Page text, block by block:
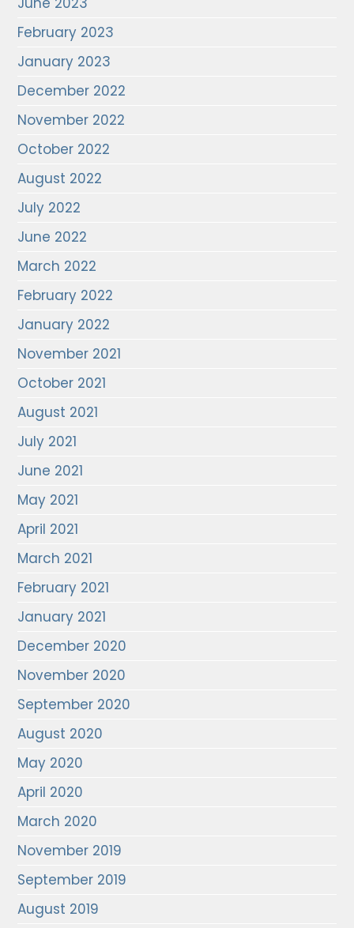
February 2023
January 2023
December 2022
November 2022
October 2022
August 2022
July 2022
June 2022
March 2022
February 2022
January 2022
November 2021
October 2021
August 2021
July 2021
June 2021
May 2021
April 2021
March 2021
February 2021
January 2021
December 2020
November 2020
September 2020
August 2020
May 2020
April 2020
March 2020
November 2019
September 2019
August 2019